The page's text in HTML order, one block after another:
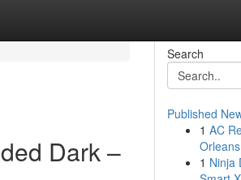
Dark –
Search
Published
1 AC
1 Ninja